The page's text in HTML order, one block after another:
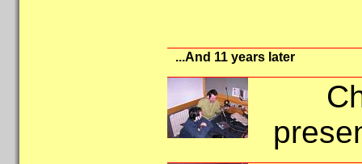
...And 11 years later